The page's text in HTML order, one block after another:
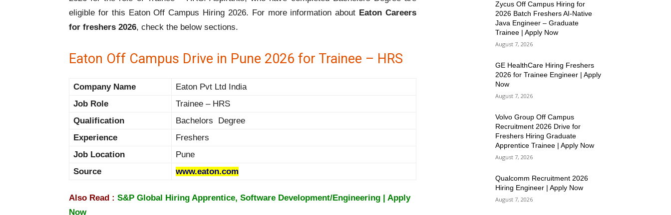
eligible for this Eaton Off Campus Hiring 2026. For more information about Eaton Careers
for freshers 2026, check the below sections.
Eaton Off Campus Drive in Pune 2026 for Trainee – HRS
Company Name
Eaton Pvt Ltd India
Job Role
Trainee – HRS
Qualification
Bachelors Degree
Experience
Freshers
Job Location
Pune
Source
www.eaton.com
Also Read : S&P Global Hiring Apprentice, Software Development/Engineering | Apply
Now
Zycus Off Campus Hiring for
2026 Batch Freshers AI-Native
Java Engineer – Graduate
Trainee | Apply Now
August 7, 2026
GE HealthCare Hiring Freshers
2026 for Trainee Engineer | Apply
Now
August 7, 2026
Volvo Group Off Campus
Recruitment 2026 Drive for
Freshers Hiring Graduate
Apprentice Trainee | Apply Now
August 7, 2026
Qualcomm Recruitment 2026
Hiring Engineer | Apply Now
August 7, 2026